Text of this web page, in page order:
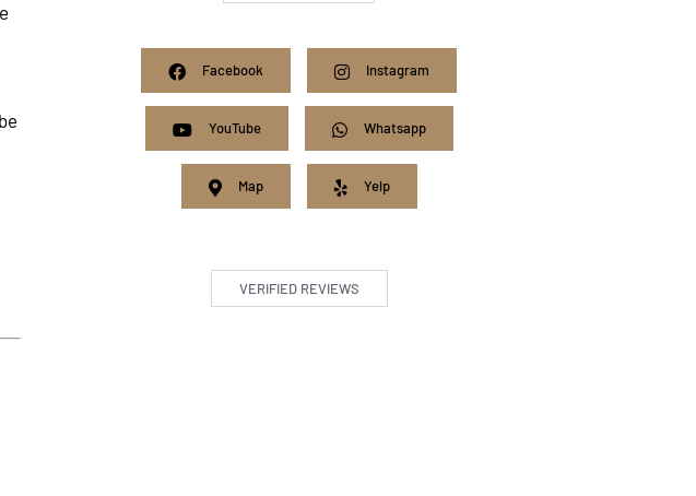
Facebook Instagram
YouTube Whatsapp
Map Yelp
VERIFIED REVIEWS